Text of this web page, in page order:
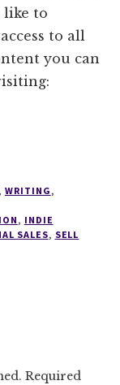
like to
to all
you can
WRITING,
, INDIE
SALES, SELL
Required